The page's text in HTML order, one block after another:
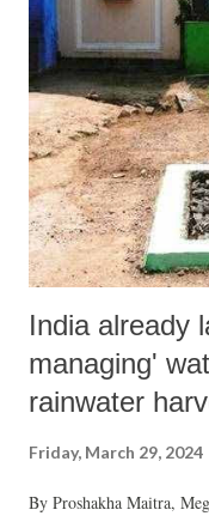
bought a flat in the
transaction between
usually in the real estate
inhabitants moving into
a naivety of the youthful
proportional to be...
India already
managing'
rainwater
Friday, March 29, 2024
By Proshakha Maitra,